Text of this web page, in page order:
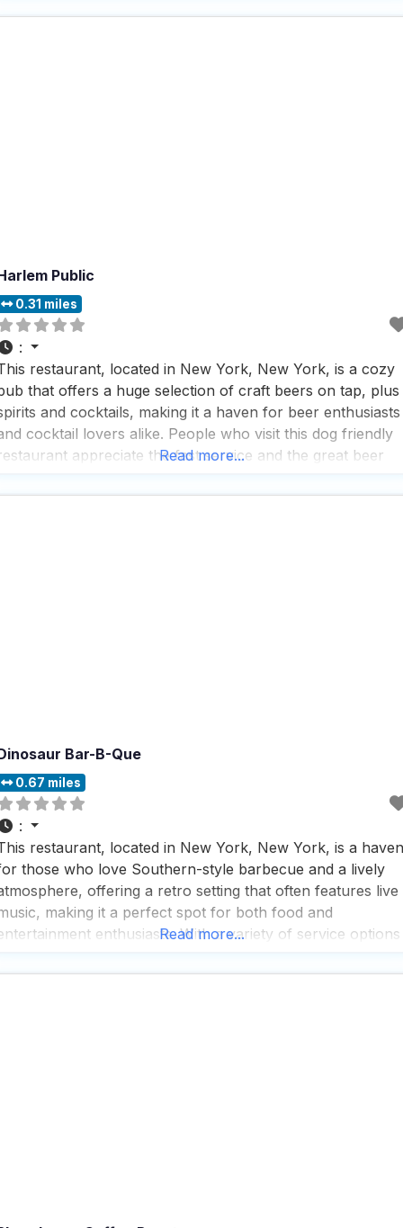
a good brew alongside
Public
0.31 miles
:
restaurant, located in New York, New York, is a cozy
that offers a huge selection of craft beers on tap, plus
and cocktails, making it a haven for beer enthusiasts
cocktail lovers alike. People who visit this dog friendly
appreciate the fast service and the great beer
Read more...
Bar-B-Que
0.67 miles
:
restaurant, located in New York, New York, is a haven
those who love Southern-style barbecue and a lively
offering a retro setting that often features live
making it a perfect spot for both food and
enthusiasts. With a variety of service options
friendly restaurant ensures that
Read more...